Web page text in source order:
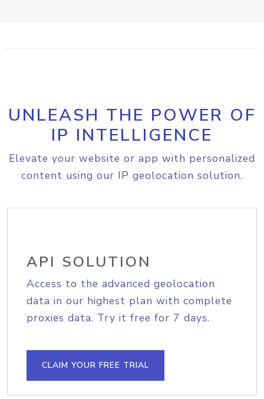
UNLEASH THE POWER OF
IP INTELLIGENCE
Elevate your website or app with personalized
content using our IP geolocation solution.
API SOLUTION
Access to the advanced geolocation
data in our highest plan with complete
proxies data. Try it free for 7 days.
CLAIM YOUR FREE TRIAL